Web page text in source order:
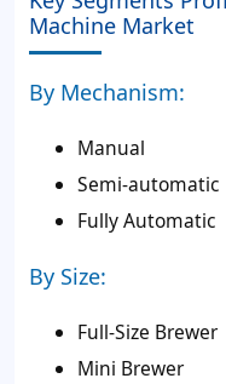
Machine Market
By Mechanism:
Manual
Semi-automatic
Fully Automatic
By Size:
Full-Size Brewer
Mini Brewer